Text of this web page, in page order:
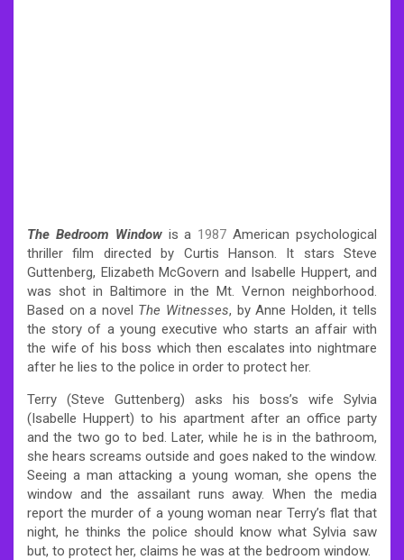
The Bedroom Windowis a 1987 American psychological
thriller film directed by Curtis Hanson. It stars Steve
Guttenberg, Elizabeth McGovern and Isabelle Huppert, and
was shot in Baltimore in the Mt. Vernon neighborhood.
Based on a novel The Witnesses, by Anne Holden, it tells
the story of a young executive who starts an affair with
the wife of his boss which then escalates into nightmare
after he lies to the police in order to protect her.
Terry (Steve Guttenberg) asks his boss’s wife Sylvia
(Isabelle Huppert) to his apartment after an office party
and the two go to bed. Later, while he is in the bathroom,
she hears screams outside and goes naked to the window.
Seeing a man attacking a young woman, she opens the
window and the assailant runs away. When the media
report the murder of a young woman near Terry’s flat that
night, he thinks the police should know what Sylvia saw
but, to protect her, claims he was at the bedroom window.